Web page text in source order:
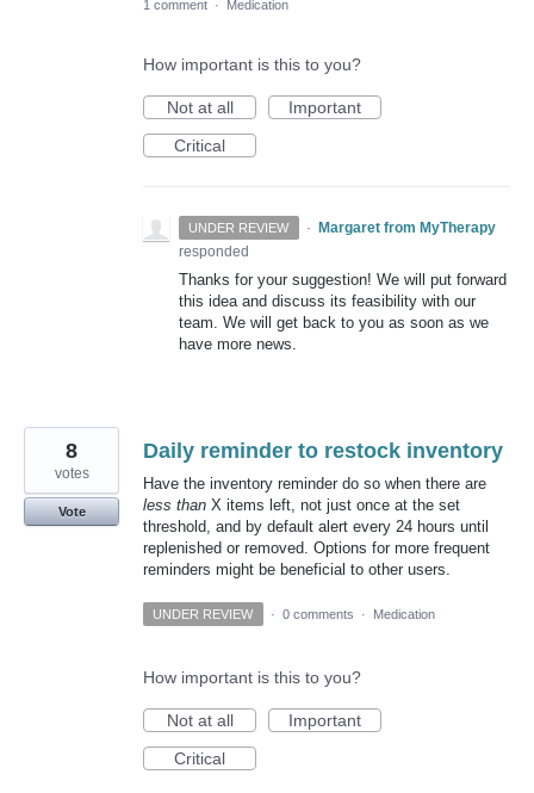
1 comment · Medication
How important is this to you?
Not at all
Important
Critical
UNDER REVIEW ·
Margaret from MyTherapy
responded
Thanks for your suggestion! We will put forward
this idea and discuss its feasibility with our
team. We will get back to you as soon as we
have more news.
Daily reminder to restock inventory
Have the inventory reminder do so when there are
less than X items left, not just once at the set
threshold, and by default alert every 24 hours until
replenished or removed. Options for more frequent
reminders might be beneficial to other users.
8
votes
Vote
UNDER REVIEW · 0 comments · Medication
How important is this to you?
Not at all
Important
Critical